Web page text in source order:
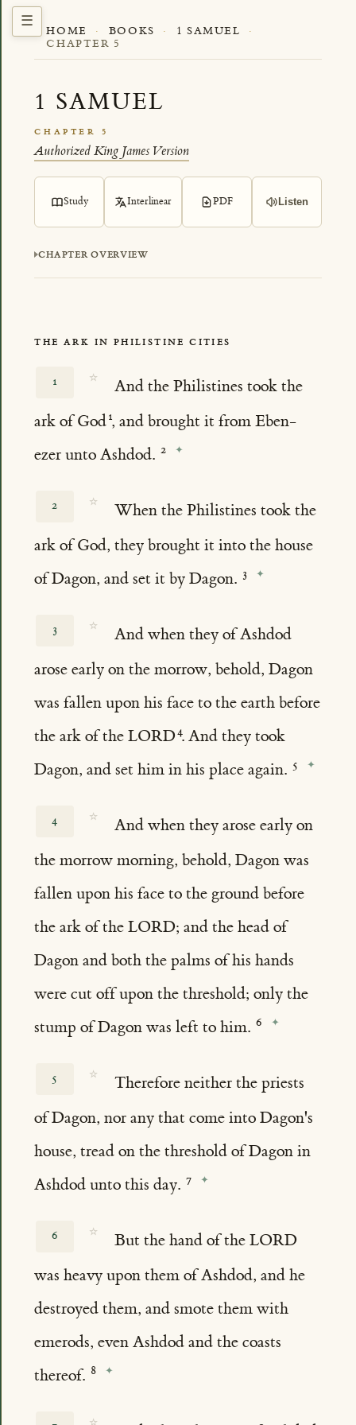
HOME · BOOKS · 1 SAMUEL
·
CHAPTER 5
1 SAMUEL
CHAPTER 5
Authorized King James Version
Study Interlinear PDF Listen
CHAPTER OVERVIEW
THE ARK IN PHILISTINE CITIES
1 ☆
And the Philistines took the
ark of God , and brought it from Eben-
ezer unto Ashdod.
2 ☆
When the Philistines took the
ark of God, they brought it into the house
of Dagon, and set it by Dagon.
3 ☆
And when they of Ashdod
arose early on the morrow, behold, Dagon
was fallen upon his face to the earth before
the ark of the LORD . And they took
Dagon, and set him in his place again.
4 ☆
And when they arose early on
the morrow morning, behold, Dagon was
fallen upon his face to the ground before
the ark of the LORD; and the head of
Dagon and both the palms of his hands
were cut off upon the threshold; only the
stump of Dagon was left to him.
5 ☆
Therefore neither the priests
of Dagon, nor any that come into Dagon's
house, tread on the threshold of Dagon in
Ashdod unto this day.
6 ☆
But the hand of the LORD
was heavy upon them of Ashdod, and he
destroyed them, and smote them with
emerods, even Ashdod and the coasts
thereof.
☆